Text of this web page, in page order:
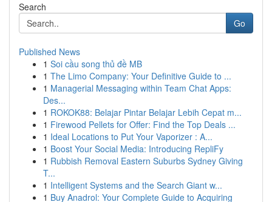
Search
Go
Published News
1 Soi cầu song thủ đề MB
1 The Limo Company: Your Definitive Guide to ...
1 Managerial Messaging within Team Chat Apps:
Des...
1 ROKOK88: Belajar Pintar Belajar Lebih Cepat m...
1 Firewood Pellets for Offer: Find the Top Deals ...
1 Ideal Locations to Put Your Vaporizer : A...
1 Boost Your Social Media: Introducing RepliFy
1 Rubbish Removal Eastern Suburbs Sydney Giving
T...
1 Intelligent Systems and the Search Giant w...
1 Buy Anadrol: Your Complete Guide to Acquiring